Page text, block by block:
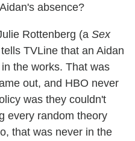
absence?
Rottenberg (a Sex
TVLine that an Aidan
the works. That was
out, and HBO never
was they couldn't
every random theory
that was never in the